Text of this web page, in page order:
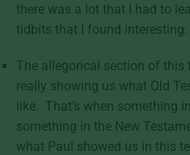
there was a lot that I had to
tidbits that I found interesting:
The allegorical section of
really showing us what Old
like. That’s when something
something in the New
what Paul showed us in this